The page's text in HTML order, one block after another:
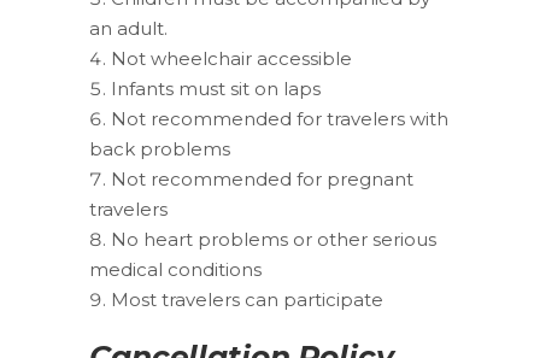
an adult.
Not wheelchair accessible
Infants must sit on laps
Not recommended for travelers with
back problems
Not recommended for pregnant
travelers
No heart problems or other serious
medical conditions
Most travelers can participate